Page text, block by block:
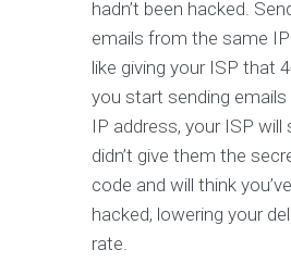
hadn’t been hacked.
emails from the same
like giving your ISP that
you start sending
IP address, your ISP will
didn’t give them the
code and will think
hacked, lowering your
rate.